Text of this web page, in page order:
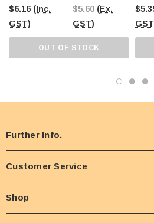
$6.16 (Inc.
GST)
$5.60 (Ex.
GST)
OUT OF STOCK
Further Info.
Customer Service
Shop